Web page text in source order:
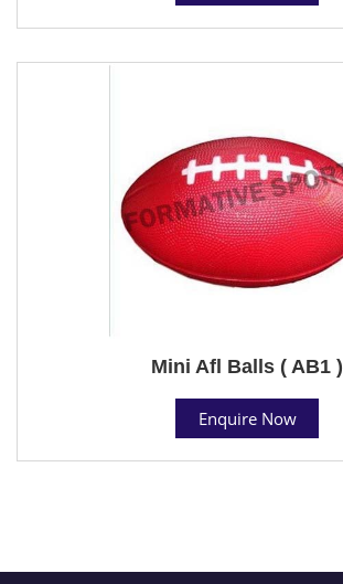
Mini Afl Balls ( AB1 )
Enquire Now